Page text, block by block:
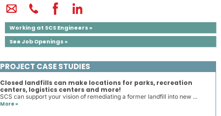
Working at SCS Engineers »
See Job Openings »
PROJECT CASE STUDIES
Closed landfills can make locations for parks, recreation
centers, logistics centers and more!
SCS can support your vision of remediating a former landfill into new ...
More »